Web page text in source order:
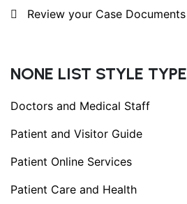
Review your Case Documents
NONE LIST STYLE TYPE
Doctors and Medical Staff
Patient and Visitor Guide
Patient Online Services
Patient Care and Health